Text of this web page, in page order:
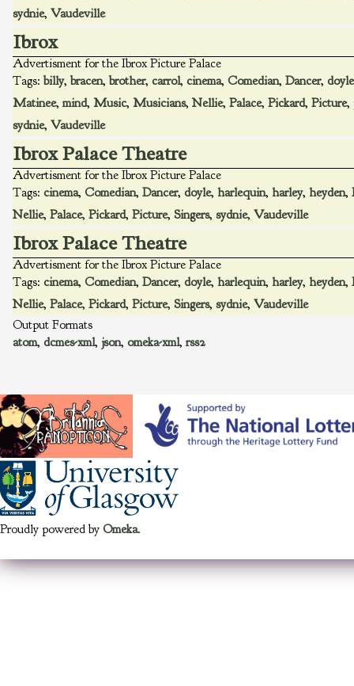
sydnie, Vaudeville
Ibrox
Advertisment for the Ibrox Picture Palace
Tags: billy, bracen, brother, carrol, cinema, Comedian, Dancer, doyle
Matinee, mind, Music, Musicians, Nellie, Palace, Pickard, Picture,
sydnie, Vaudeville
Ibrox Palace Theatre
Advertisment for the Ibrox Picture Palace
Tags: cinema, Comedian, Dancer, doyle, harlequin, harley, heyden,
Nellie, Palace, Pickard, Picture, Singers, sydnie, Vaudeville
Ibrox Palace Theatre
Advertisment for the Ibrox Picture Palace
Tags: cinema, Comedian, Dancer, doyle, harlequin, harley, heyden,
Nellie, Palace, Pickard, Picture, Singers, sydnie, Vaudeville
Output Formats
atom, dcmes-xml, json, omeka-xml, rss2
Proudly powered by Omeka.